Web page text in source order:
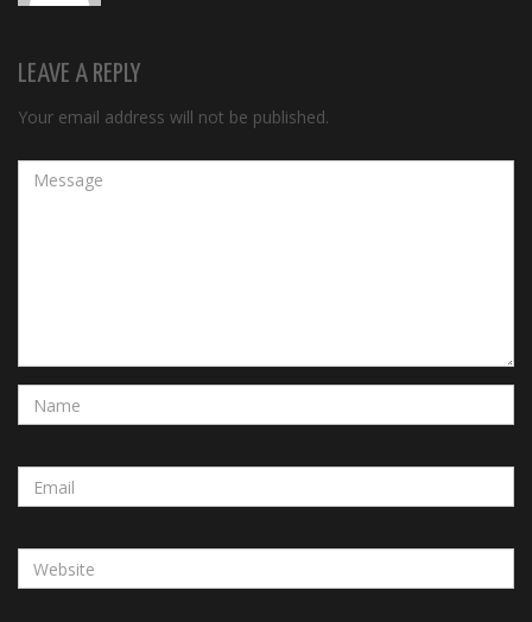
LEAVE A REPLY
Your email address will not be published.